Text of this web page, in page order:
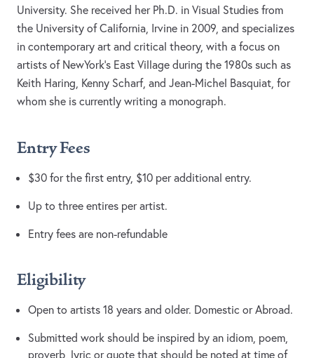
University. She received her Ph.D. in Visual Studies from
the University of California, Irvine in 2009, and specializes
in contemporary art and critical theory, with a focus on
artists of NewYork’s East Village during the 1980s such as
Keith Haring, Kenny Scharf, and Jean-Michel Basquiat, for
whom she is currently writing a monograph.
Entry Fees
$30 for the first entry, $10 per additional entry.
Up to three entires per artist.
Entry fees are non-refundable
Eligibility
Open to artists 18 years and older. Domestic or Abroad.
Submitted work should be inspired by an idiom, poem,
proverb, lyric or quote that should be noted at time of